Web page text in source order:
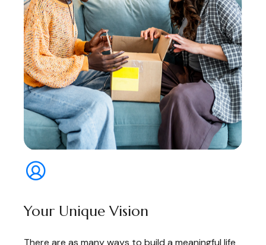
Your Unique Vision